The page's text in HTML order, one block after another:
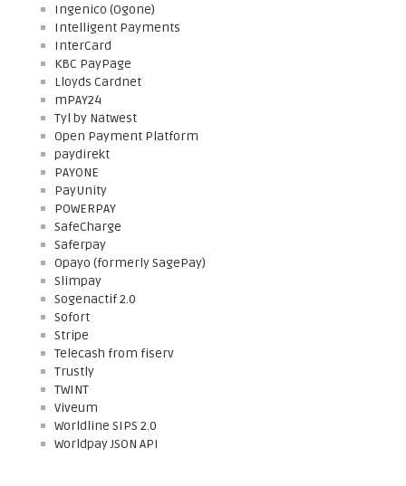
Ingenico (Ogone)
Intelligent Payments
InterCard
KBC PayPage
Lloyds Cardnet
mPAY24
Tyl by Natwest
Open Payment Platform
paydirekt
PAYONE
PayUnity
POWERPAY
SafeCharge
Saferpay
Opayo (formerly SagePay)
Slimpay
Sogenactif 2.0
Sofort
Stripe
Telecash from fiserv
Trustly
TWINT
Viveum
Worldline SIPS 2.0
Worldpay JSON API